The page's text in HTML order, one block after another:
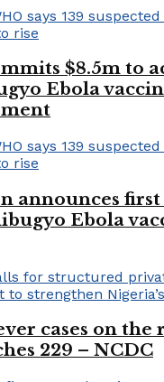
$8.5m to
Ebola
announces
Ebola
cases on the
229 – NCDC